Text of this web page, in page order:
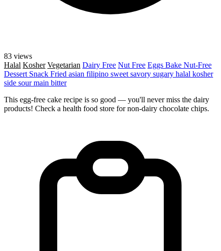
83 views
Halal Kosher Vegetarian Dairy Free Nut Free Eggs Bake Nut-Free
Dessert Snack Fried asian filipino sweet savory sugary halal kosher
side sourmain bitter
This egg-free cake recipe is so good — you'll never miss the dairy
products! Check a health food store for non-dairy chocolate chips.